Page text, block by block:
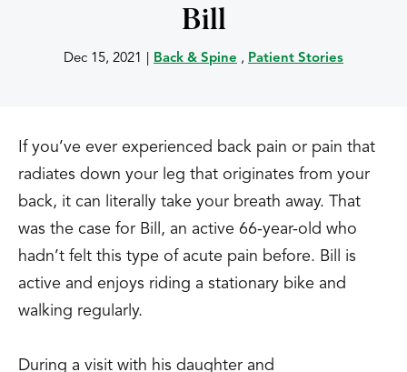
Bill
Dec 15, 2021 Back & Spine , Patient Stories
If you’ve ever experienced back pain or pain that
radiates down your leg that originates from your
back, it can literally take your breath away. That
was the case for Bill, an active 66-year-old who
hadn’t felt this type of acute pain before. Bill is
active and enjoys riding a stationary bike and
walking regularly.
During a visit with his daughter and